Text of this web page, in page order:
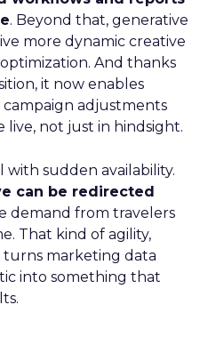
. Beyond that, generative
more dynamic creative
And thanks
it now enables
adjustments
live, not just in hindsight.
with sudden availability.
can be redirected
demand from travelers
That kind of agility,
turns marketing data
into something that